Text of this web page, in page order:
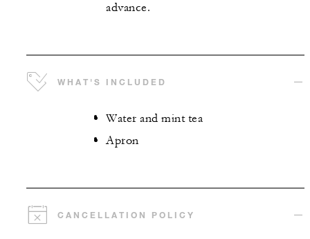
advance.
WHAT'S INCLUDED
Water and mint tea
Apron
CANCELLATION POLICY